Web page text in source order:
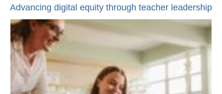
Advancing digital equity through teacher leadership